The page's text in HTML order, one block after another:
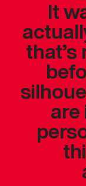
It
are